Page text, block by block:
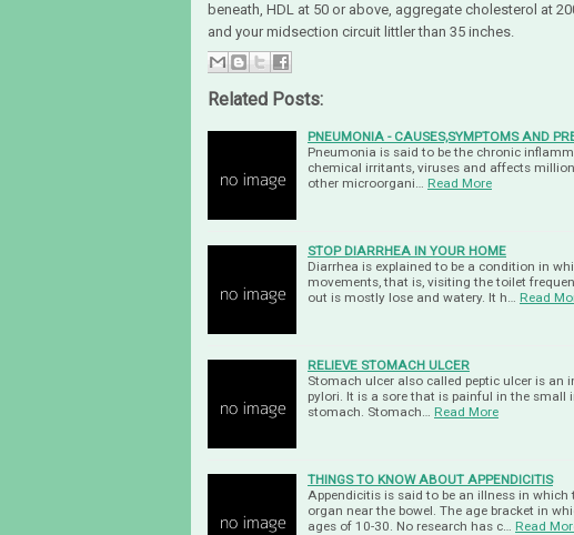
beneath, HDL at 50 or above, aggregate cholesterol at
and your midsection circuit littler than 35 inches.
Related Posts:
PNEUMONIA - CAUSES,SYMPTOMS AND
Pneumonia is said to be the chronic
chemical irritants, viruses and affects
other microorgani…
Read More
STOP DIARRHEA IN YOUR HOME
Diarrhea is explained to be a condition in
movements, that is, visiting the toilet
out is mostly lose and watery. It h…
Read
RELIEVE STOMACH ULCER
Stomach ulcer also called peptic ulcer is
pylori. It is a sore that is painful in the small
stomach. Stomach…
Read More
THINGS TO KNOW ABOUT APPENDICITIS
Appendicitis is said to be an illness in
organ near the bowel. The age bracket in
ages of 10-30. No research has c…
Read